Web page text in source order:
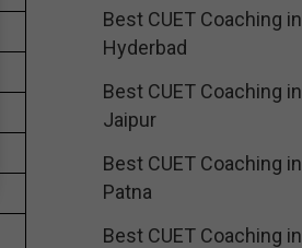
Best CUET Coaching in
Hyderbad
Best CUET Coaching in
Jaipur
Best CUET Coaching in
Patna
Best CUET Coaching in